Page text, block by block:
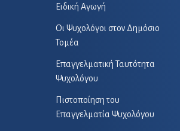
Ειδική Αγωγή
Οι Ψυχολόγοι στον Δημόσιο
Τομέα
Επαγγελματική Ταυτότητα
Ψυχολόγου
Πιστοποίηση του
Επαγγελματία Ψυχολόγου